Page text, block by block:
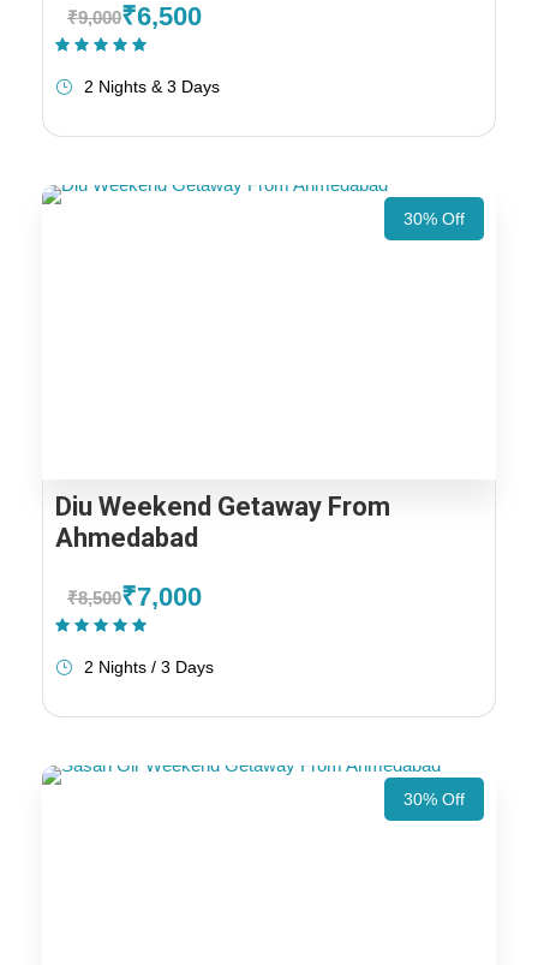
₹9,000₹6,500
2 Nights & 3 Days
30% Off
Diu Weekend Getaway From
Ahmedabad
₹8,500₹7,000
2 Nights / 3 Days
30% Off